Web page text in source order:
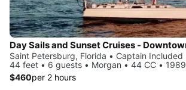
Saint Petersburg, Florida • Captain Included
44 feet • 6 guests • Morgan • 44 CC • 1989
$460per 2 hours